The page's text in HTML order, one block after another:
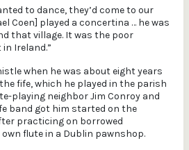
to dance, they’d come to our
Coen] played a concertina … he was
that village. It was the poor
Ireland.”
when he was about eight years
fife, which he played in the parish
playing neighbor Jim Conroy and
band got him started on the
practicing on borrowed
flute in a Dublin pawnshop.